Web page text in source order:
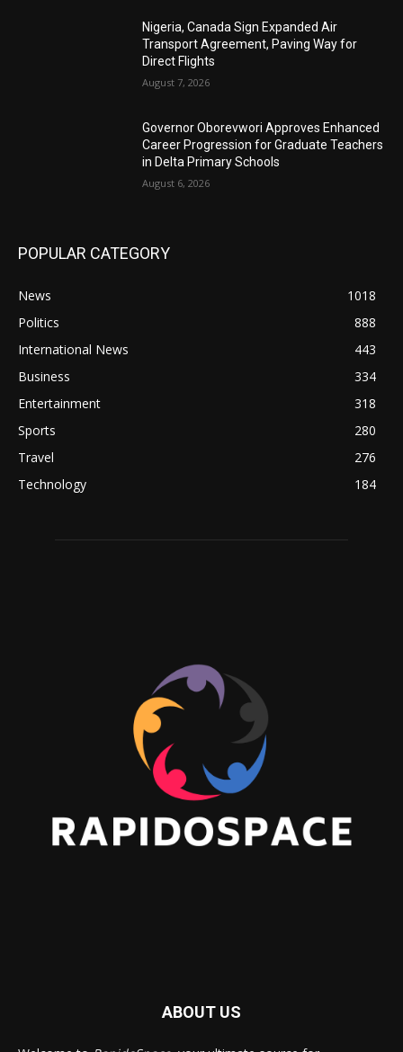
Nigeria, Canada Sign Expanded Air
Transport Agreement, Paving Way for
Direct Flights
August 7, 2026
Governor Oborevwori Approves Enhanced
Career Progression for Graduate Teachers
in Delta Primary Schools
August 6, 2026
POPULAR CATEGORY
News
1018
Politics
888
International News
443
Business
334
Entertainment
318
Sports
280
Travel
276
Technology
184
ABOUT US